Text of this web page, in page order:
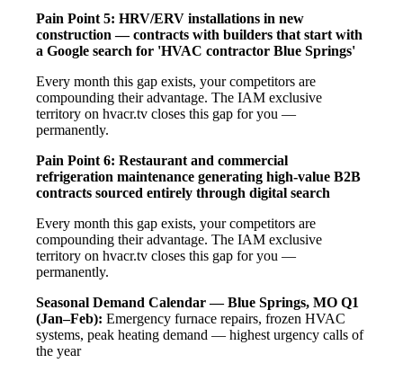
Pain Point 5: HRV/ERV installations in new
construction — contracts with builders that start with
a Google search for 'HVAC contractor Blue Springs'
Every month this gap exists, your competitors are
compounding their advantage. The IAM exclusive
territory on hvacr.tv closes this gap for you —
permanently.
Pain Point 6: Restaurant and commercial
refrigeration maintenance generating high-value B2B
contracts sourced entirely through digital search
Every month this gap exists, your competitors are
compounding their advantage. The IAM exclusive
territory on hvacr.tv closes this gap for you —
permanently.
Seasonal Demand Calendar — Blue Springs, MO Q1
(Jan–Feb): Emergency furnace repairs, frozen HVAC
systems, peak heating demand — highest urgency calls of
the year